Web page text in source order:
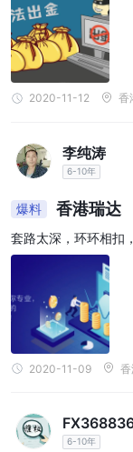
2020-11-12 香
李纯涛
6-10年
爆料 香港瑞达
套路太深，环环相扣
2020-11-09 香
6-10年